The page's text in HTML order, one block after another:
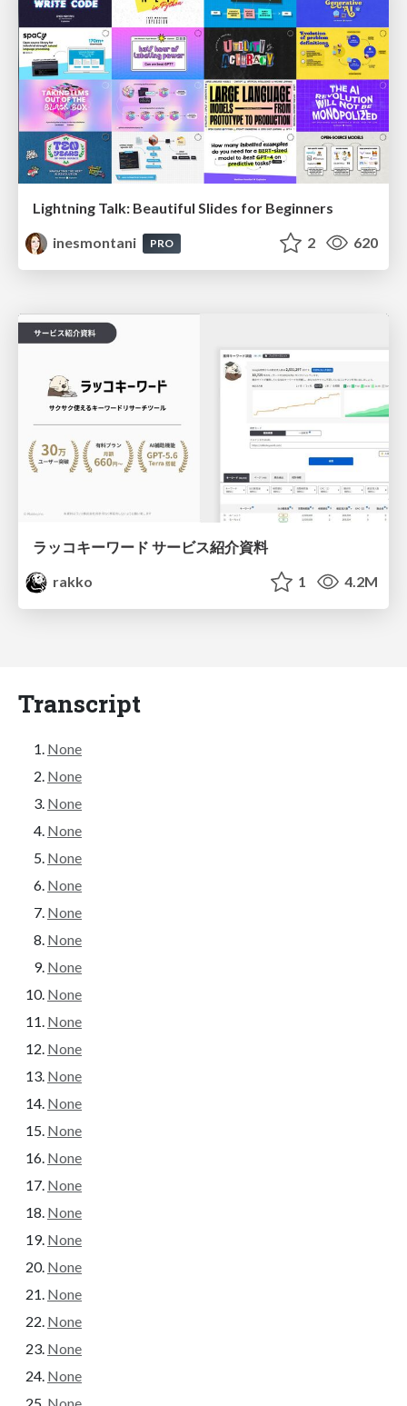
Lightning Talk: Beautiful Slides for Beginners
inesmontani
PRO 2 620
ラッコキーワード サービス紹介資料
rakko
1 4.2M
Transcript
None
None
None
None
None
None
None
None
None
None
None
None
None
None
None
None
None
None
None
None
None
None
None
None
None